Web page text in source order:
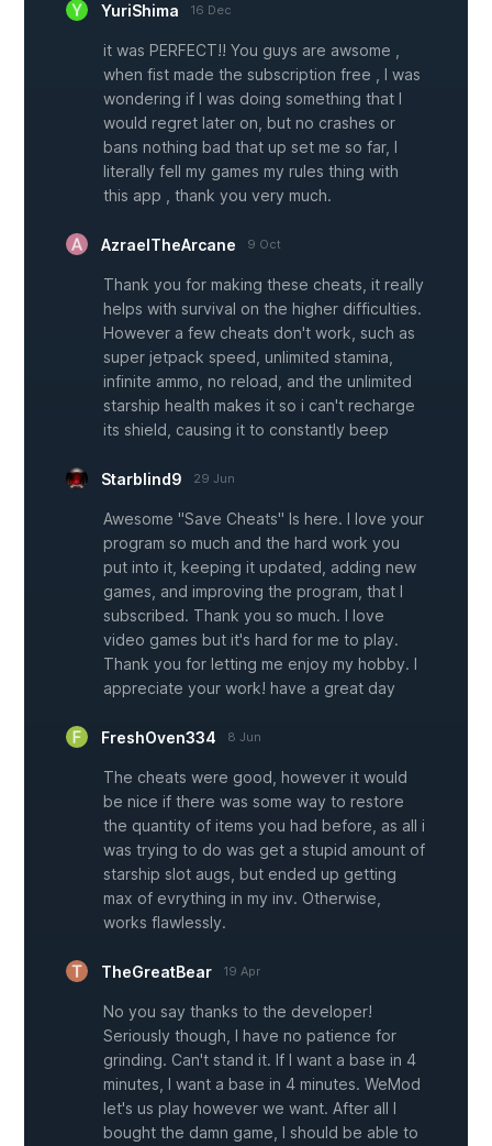
YuriShima 16 Dec
it was PERFECT!! You guys are awsome ,
when fist made the subscription free , I was
wondering if I was doing something that I
would regret later on, but no crashes or
bans nothing bad that up set me so far, I
literally fell my games my rules thing with
this app , thank you very much.
AzraelTheArcane 9 Oct
Thank you for making these cheats, it really
helps with survival on the higher difficulties.
However a few cheats don't work, such as
super jetpack speed, unlimited stamina,
infinite ammo, no reload, and the unlimited
starship health makes it so i can't recharge
its shield, causing it to constantly beep
Starblind9 29 Jun
Awesome "Save Cheats" Is here. I love your
program so much and the hard work you
put into it, keeping it updated, adding new
games, and improving the program, that I
subscribed. Thank you so much. I love
video games but it's hard for me to play.
Thank you for letting me enjoy my hobby. I
appreciate your work! have a great day
FreshOven334 8 Jun
The cheats were good, however it would
be nice if there was some way to restore
the quantity of items you had before, as all i
was trying to do was get a stupid amount of
starship slot augs, but ended up getting
max of evrything in my inv. Otherwise,
works flawlessly.
TheGreatBear 19 Apr
No you say thanks to the developer!
Seriously though, I have no patience for
grinding. Can't stand it. If I want a base in 4
minutes, I want a base in 4 minutes. WeMod
let's us play however we want. After all I
bought the damn game, I should be able to